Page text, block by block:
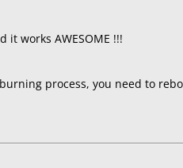
it works AWESOME !!!
process, you need to